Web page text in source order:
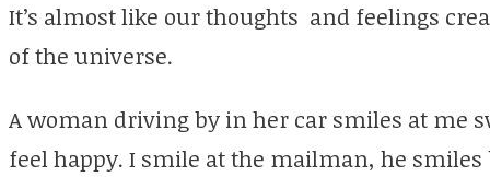
It’s almost like our thoughts and feelings
of the universe.
A woman driving by in her car smiles at me
feel happy. I smile at the mailman, he